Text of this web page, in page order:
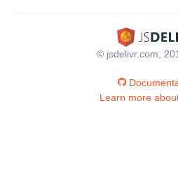
© jsdelivr.com,
Learn more